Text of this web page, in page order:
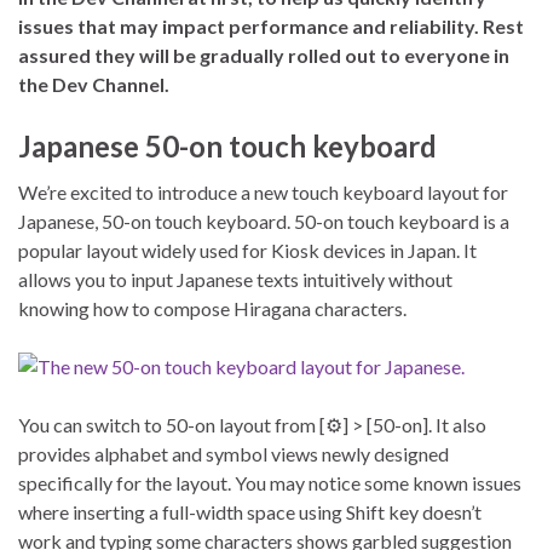
issues that may impact performance and reliability. Rest
assured they will be gradually rolled out to everyone in
the Dev Channel.
Japanese 50-on touch keyboard
We’re excited to introduce a new touch keyboard layout for
Japanese, 50-on touch keyboard. 50-on touch keyboard is a
popular layout widely used for Kiosk devices in Japan. It
allows you to input Japanese texts intuitively without
knowing how to compose Hiragana characters.
You can switch to 50-on layout from [⚙] > [50-on]. It also
provides alphabet and symbol views newly designed
specifically for the layout. You may notice some known issues
where inserting a full-width space using Shift key doesn’t
work and typing some characters shows garbled suggestion